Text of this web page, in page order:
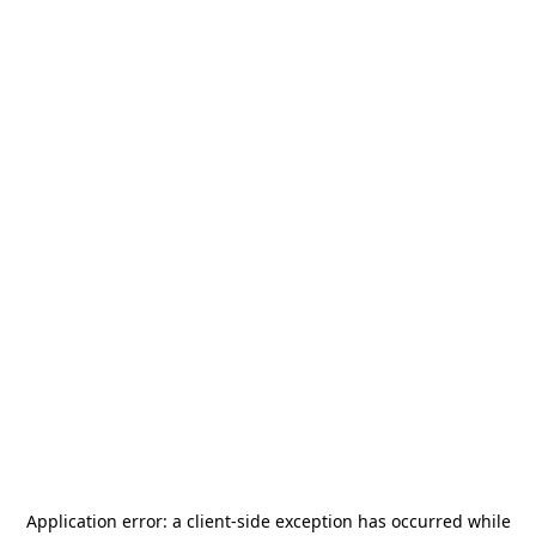
Application error: a client-side exception has occurred while